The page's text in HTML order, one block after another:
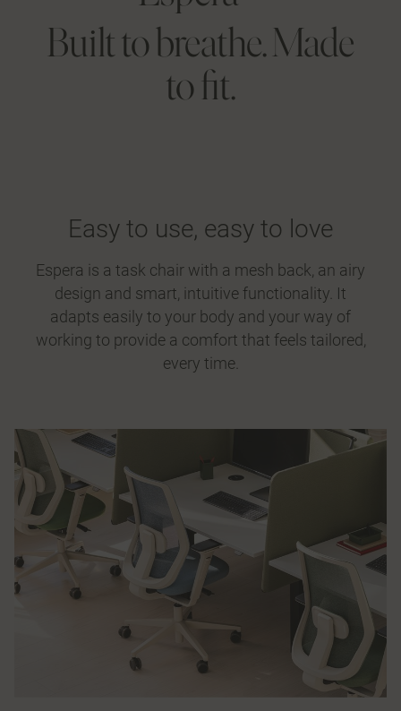
Built to breathe. Made
to fit.
Easy to use, easy to love
Espera is a task chair with a mesh back, an airy
design and smart, intuitive functionality. It
adapts easily to your body and your way of
working to provide a comfort that feels tailored,
every time.